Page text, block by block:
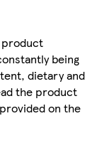
product
being
dietary and
the product
on the